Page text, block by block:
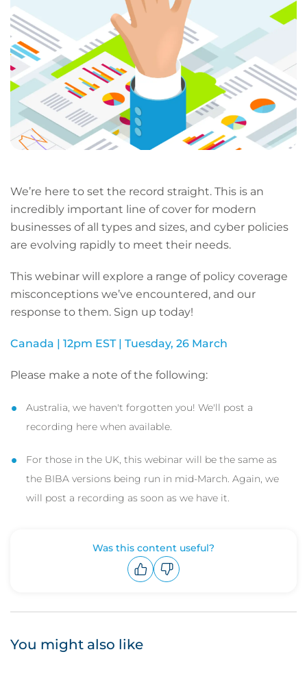
We’re here to set the record straight. This is an
incredibly important line of cover for modern
businesses of all types and sizes, and cyber policies
are evolving rapidly to meet their needs.
This webinar will explore a range of policy coverage
misconceptions we’ve encountered, and our
response to them. Sign up today!
Canada | 12pm EST | Tuesday, 26 March
Please make a note of the following:
Australia, we haven't forgotten you! We'll post a
recording here when available.
For those in the UK, this webinar will be the same as
the BIBA versions being run in mid-March. Again, we
will post a recording as soon as we have it.
Was this content useful?
You might also like